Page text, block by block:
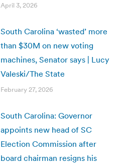
April 3, 2026
South Carolina ‘wasted’ more
than $30M on new voting
machines, Senator says | Lucy
Valeski/The State
February 27, 2026
South Carolina: Governor
appoints new head of SC
Election Commission after
board chairman resigns his